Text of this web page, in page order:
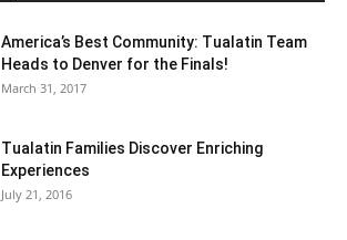
America’s Best Community: Tualatin Team
Heads to Denver for the Finals!
March 31, 2017
Tualatin Families Discover Enriching
Experiences
July 21, 2016